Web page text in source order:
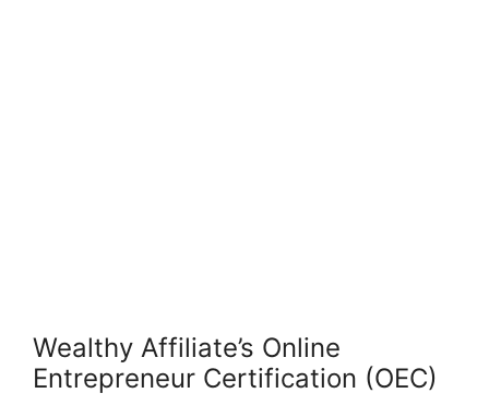
Wealthy Affiliate’s Online
Entrepreneur Certification (OEC)